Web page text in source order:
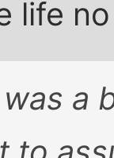
life
a